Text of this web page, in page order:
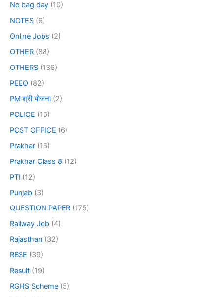
No bag day (10)
NOTES (6)
Online Jobs (2)
OTHER (88)
OTHERS (136)
PEEO (82)
PM श्री योजना(2)
POLICE (16)
POST OFFICE (6)
Prakhar (16)
Prakhar Class 8 (12)
PTI (12)
Punjab (3)
QUESTION PAPER (175)
Railway Job (4)
Rajasthan (32)
RBSE (39)
Result (19)
RGHS Scheme (5)